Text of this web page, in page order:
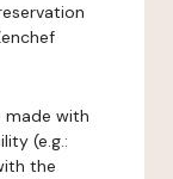
made with
(e.g.:
the